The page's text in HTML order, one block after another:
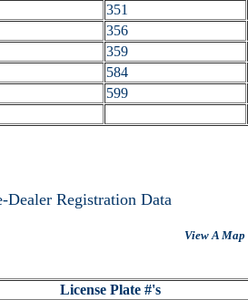
351
356
359
584
599
Dealer Registration Data
View A
License Plate #'s